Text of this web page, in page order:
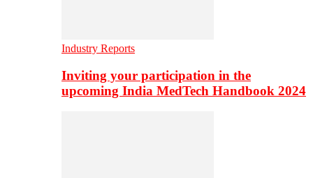
Industry Reports
Inviting your participation in the
upcoming India MedTech Handbook 2024